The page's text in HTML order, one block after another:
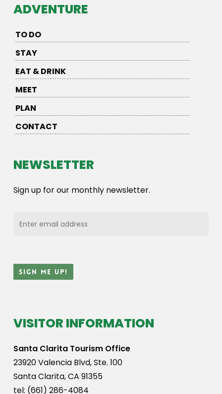
ADVENTURE
TO DO
STAY
EAT & DRINK
MEET
PLAN
CONTACT
NEWSLETTER
Sign up for our monthly newsletter.
VISITOR INFORMATION
Santa Clarita Tourism Office
23920 Valencia Blvd, Ste. 100
Santa Clarita, CA 91355
tel: (661) 286-4084